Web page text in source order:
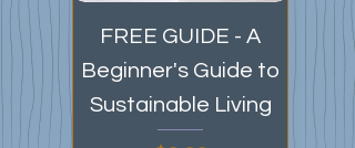
FREE GUIDE - A
Beginner's Guide to
Sustainable Living